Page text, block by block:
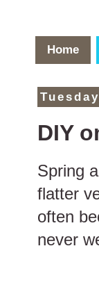
Home
DIY
Spring
flatter
often
never